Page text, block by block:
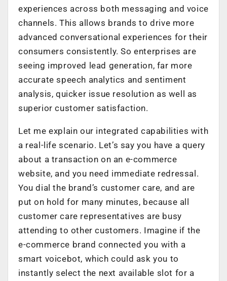
experiences across both messaging and voice
channels. This allows brands to drive more
advanced conversational experiences for their
consumers consistently. So enterprises are
seeing improved lead generation, far more
accurate speech analytics and sentiment
analysis, quicker issue resolution as well as
superior customer satisfaction.
Let me explain our integrated capabilities with
a real-life scenario. Let’s say you have a query
about a transaction on an e-commerce
website, and you need immediate redressal.
You dial the brand’s customer care, and are
put on hold for many minutes, because all
customer care representatives are busy
attending to other customers. Imagine if the
e-commerce brand connected you with a
smart voicebot, which could ask you to
instantly select the next available slot for a